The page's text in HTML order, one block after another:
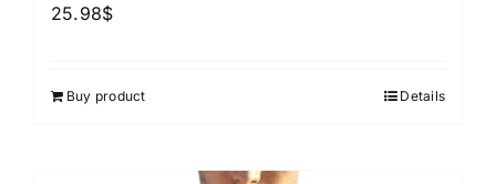
25.98$
Buy product Details